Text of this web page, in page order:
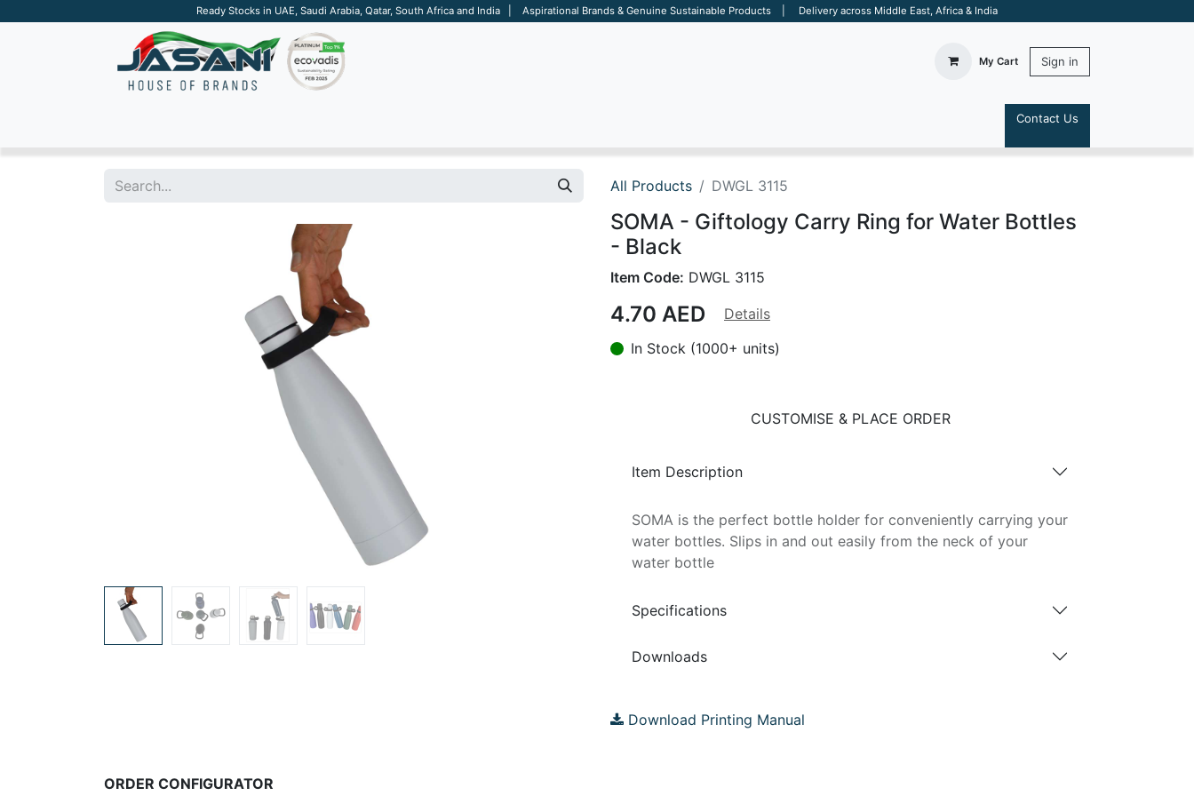
Ready Stocks in UAE, Saudi Arabia, Qatar, South Africa and India | Aspirational Brands & Genuine Sustainable Products | Delivery across Middle East, Africa & India
My Cart Sign in
Contact Us
All Products DWGL 3115
SOMA - Giftology Carry Ring for Water Bottles
- Black
Item Code: DWGL 3115
4.70 AED
Details
In Stock (1000+ units)
CUSTOMISE & PLACE ORDER
Item Description
SOMA is the perfect bottle holder for conveniently carrying your
water bottles. Slips in and out easily from the neck of your
water bottle
Specifications
Downloads
Download Printing Manual
ORDER CONFIGURATOR